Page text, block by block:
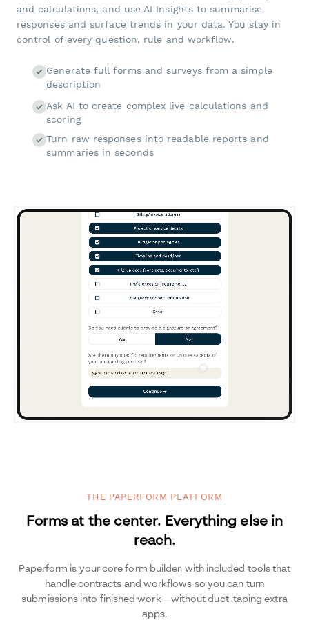
and calculations, and use AI Insights to summarise
responses and surface trends in your data. You stay in
control of every question, rule and workflow.
Generate full forms and surveys from a simple
description
Ask AI to create complex live calculations and
scoring
Turn raw responses into readable reports and
summaries in seconds
THE PAPERFORM PLATFORM
Forms at the center. Everything else in
reach.
Paperform is your core form builder, with included tools that
handle contracts and workflows so you can turn
submissions into finished work—without duct-taping extra
apps.